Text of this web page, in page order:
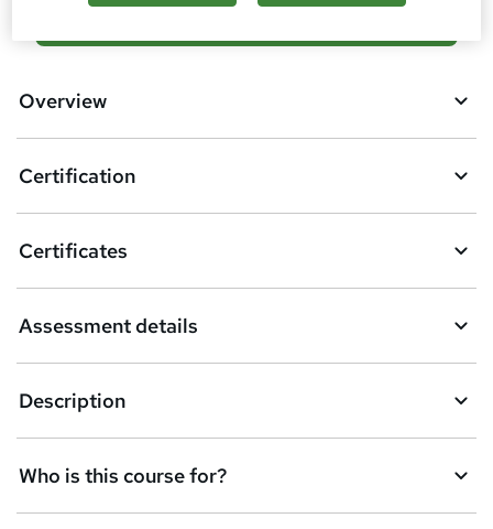
d
b
s
k
e
t
o
r
e
n
Overview
Certification
Certificates
Assessment details
Description
Who is this course for?